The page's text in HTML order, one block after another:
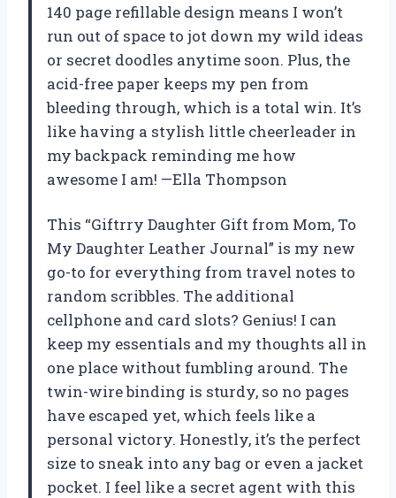
140 page refillable design means I won’t
run out of space to jot down my wild ideas
or secret doodles anytime soon. Plus, the
acid-free paper keeps my pen from
bleeding through, which is a total win. It’s
like having a stylish little cheerleader in
my backpack reminding me how
awesome I am! —Ella Thompson
This “Giftrry Daughter Gift from Mom, To
My Daughter Leather Journal” is my new
go-to for everything from travel notes to
random scribbles. The additional
cellphone and card slots? Genius! I can
keep my essentials and my thoughts all in
one place without fumbling around. The
twin-wire binding is sturdy, so no pages
have escaped yet, which feels like a
personal victory. Honestly, it’s the perfect
size to sneak into any bag or even a jacket
pocket. I feel like a secret agent with this